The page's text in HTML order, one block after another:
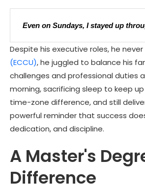
Even on Sundays, I stayed up
Despite his executive roles, he
(ECCU), he juggled to balance his
challenges and professional duties
morning, sacrificing sleep to keep
time-zone difference, and still
powerful reminder that success
dedication, and discipline.
A Master's
Difference